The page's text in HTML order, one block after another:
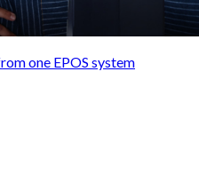
one EPOS system